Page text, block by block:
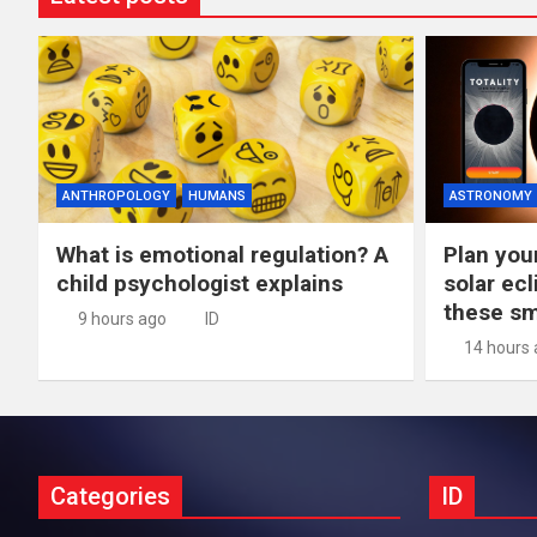
ANTHROPOLOGY HUMANS
What is emotional regulation? A
child psychologist explains
9 hours ago ID
ASTRONOMY
Plan
solar
these
14 hours
Categories ID